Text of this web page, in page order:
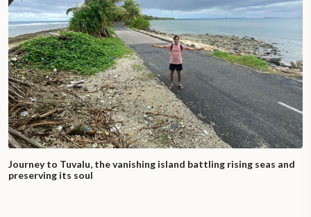
Journey to Tuvalu, the vanishing island battling rising seas and
preserving its soul